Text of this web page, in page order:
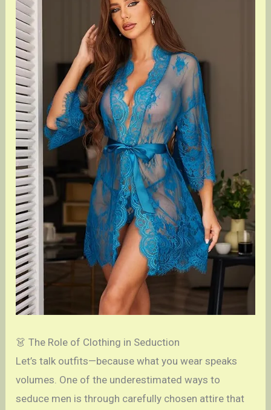
👗 The Role of Clothing in Seduction
Let’s talk outfits—because what you wear speaks
volumes. One of the underestimated ways to
seduce men is through carefully chosen attire that